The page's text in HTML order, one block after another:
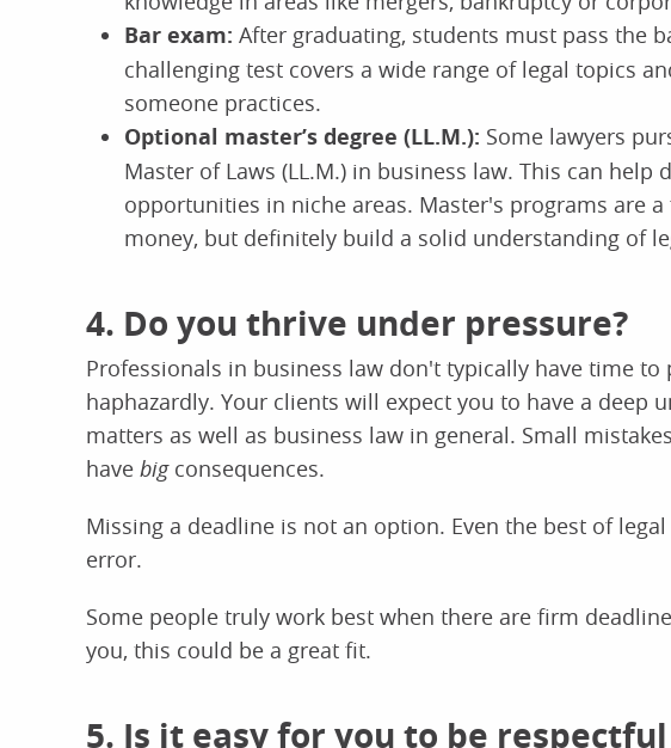
Bar exam: After graduating, students must pass the
challenging test covers a wide range of legal topics
someone practices.
Optional master’s degree (LL.M.): Some lawyers
Master of Laws (LL.M.) in business law. This can help
opportunities in niche areas. Master's programs are
money, but definitely build a solid understanding of
4. Do you thrive under pressure?
Professionals in business law don't typically have time
haphazardly. Your clients will expect you to have a deep
matters as well as business law in general. Small
have big consequences.
Missing a deadline is not an option. Even the best of
error.
Some people truly work best when there are firm
you, this could be a great fit.
5. Is it easy for you to be